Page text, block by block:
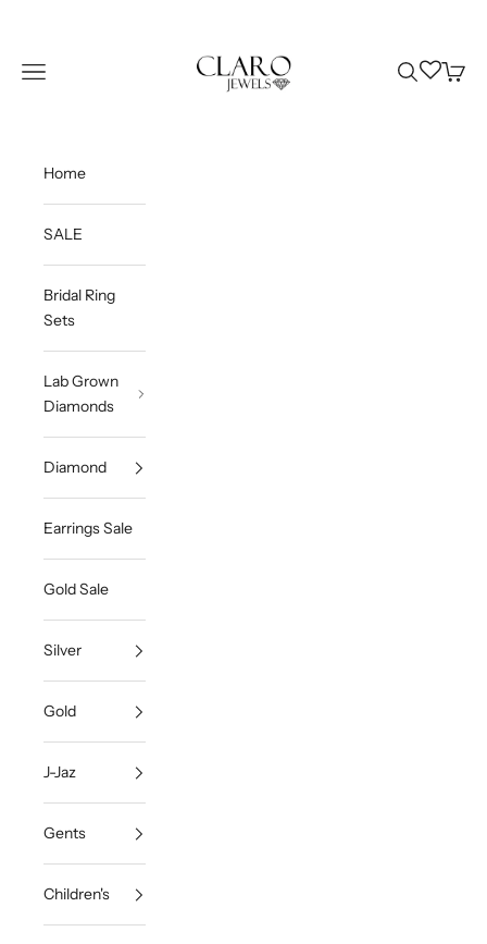
Navigation menu SearchWishlist
Cart
Home
SALE
Bridal Ring
Sets
Lab Grown
Diamonds
Diamond
Earrings Sale
Gold Sale
Silver
Gold
J-Jaz
Gents
Children's